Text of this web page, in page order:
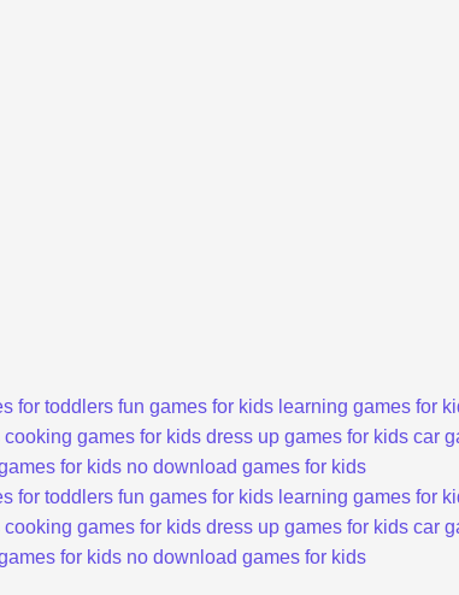
for toddlers fun games for kids learning games for
cooking games for kids dress up games for kids car
for kids no download games for kids
for toddlers fun games for kids learning games for
cooking games for kids dress up games for kids car
for kids no download games for kids